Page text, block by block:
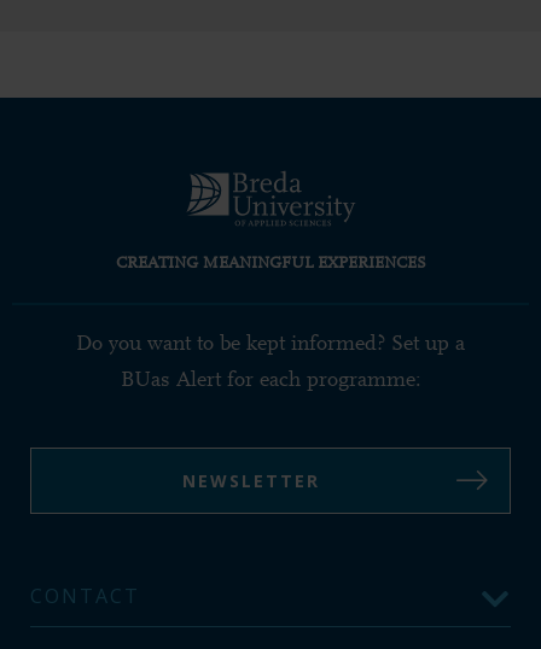
CREATING MEANINGFUL EXPERIENCES
Do you want to be kept informed? Set up a
BUas Alert for each programme:
NEWSLETTER
CONTACT